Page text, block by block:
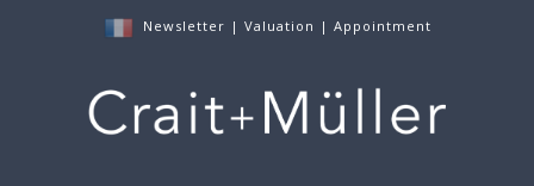
Newsletter | Valuation | Appointment